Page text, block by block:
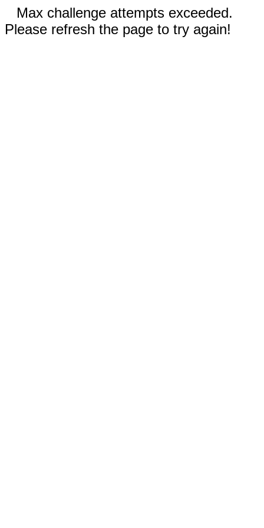
Max challenge attempts exceeded.
Please refresh the page to try again!